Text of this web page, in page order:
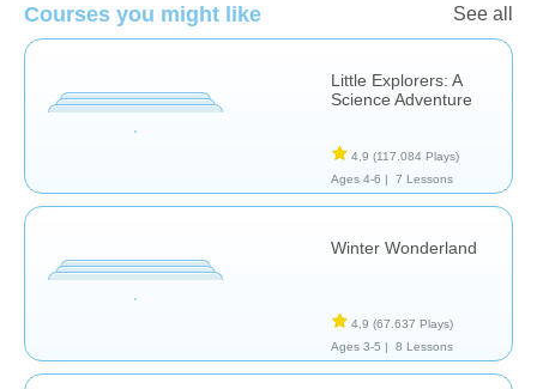
Courses you might like See all
Little Explorers: A
Science Adventure
4,9 (117.084 Plays)
Ages 4-6 |
7 Lessons
Winter Wonderland
4,9 (67.637 Plays)
Ages 3-5 |
8 Lessons